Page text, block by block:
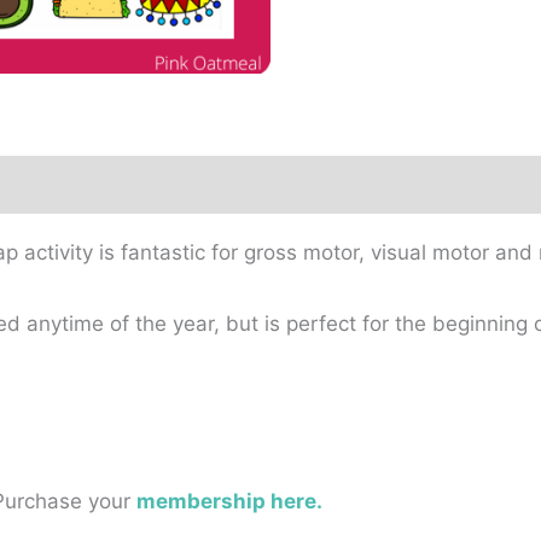
activity is fantastic for gross motor, visual motor and
anytime of the year, but is perfect for the beginning
your membership here.